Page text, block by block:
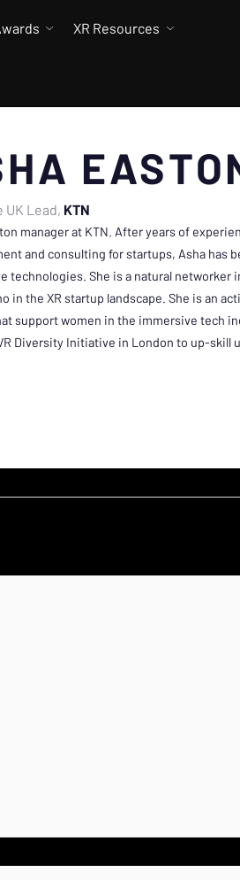
XR Resources
UK Lead KTN
manager at KTN. After years of
and consulting for startups, Asha has
technologies. She is a natural networker
in the XR startup landscape. She is an
support women in the immersive tech
Diversity Initiative in London to up-skill